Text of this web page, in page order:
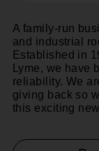
A family-run
and industrial
Established in
Lyme, we have
reliability. We
giving back so
this exciting